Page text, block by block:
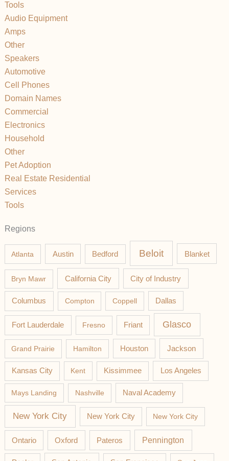
Tools
Audio Equipment
Amps
Other
Speakers
Automotive
Cell Phones
Domain Names
Commercial
Electronics
Household
Other
Pet Adoption
Real Estate Residential
Services
Tools
Regions
Atlanta Austin Bedford Beloit Blanket
Bryn Mawr California City City of Industry
Columbus Compton Coppell Dallas
Fort Lauderdale Fresno Friant Glasco
Grand Prairie Hamilton Houston Jackson
Kansas City Kent Kissimmee Los Angeles
Mays Landing Nashville Naval Academy
New York City New York City New York City
Ontario Oxford Pateros Pennington